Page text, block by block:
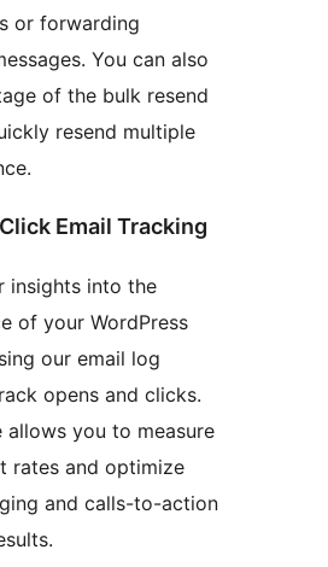
or forwarding
You can also
of the bulk resend
resend multiple
Email Tracking
insights into the
of your WordPress
our email log
opens and clicks.
allows you to measure
rates and optimize
and calls-to-action